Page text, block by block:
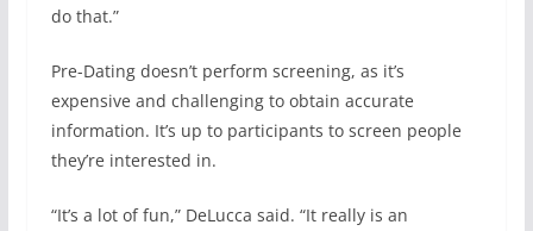
do that.”
Pre-Dating doesn’t perform screening, as it’s
expensive and challenging to obtain accurate
information. It’s up to participants to screen people
they’re interested in.
“It’s a lot of fun,” DeLucca said. “It really is an